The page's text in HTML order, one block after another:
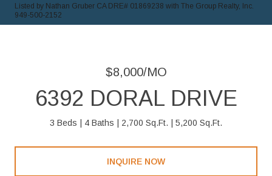
Listed by Nathan Gruber CA DRE# 01869238 with The Group Realty, Inc.
949-500-2152
$8,000/MO
6392 DORAL DRIVE
3 Beds 4 Baths 2,700 Sq.Ft. 5,200 Sq.Ft.
INQUIRE NOW